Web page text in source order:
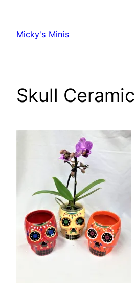
content
Micky's Minis
Skull Ceramic